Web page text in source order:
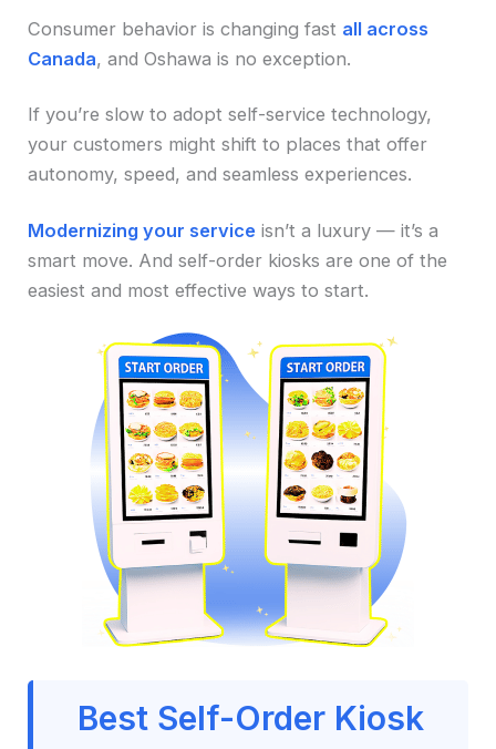
Consumer behavior is changing fast all across
Canada, and Oshawa is no exception.
If you’re slow to adopt self-service technology,
your customers might shift to places that offer
autonomy, speed, and seamless experiences.
Modernizing your service isn’t a luxury — it’s a
smart move. And self-order kiosks are one of the
easiest and most effective ways to start.
Best Self-Order Kiosk